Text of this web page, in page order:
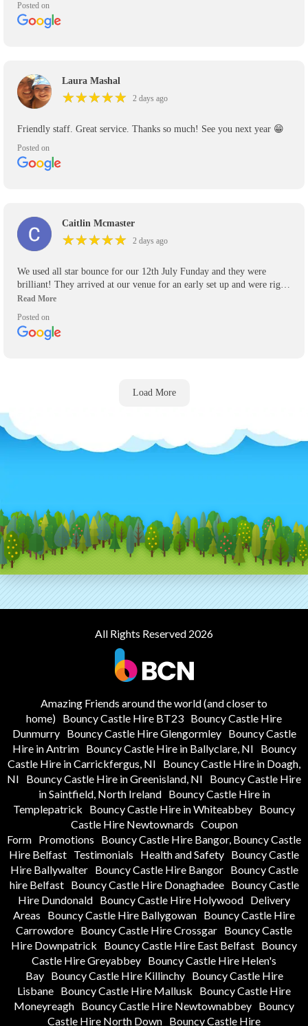
Posted on
Laura Mashal
★★★★★
★★★★★ 2 days ago
Friendly staff. Great service. Thanks so much! See you next year 😁
Posted on
Caitlin Mcmaster
★★★★★
★★★★★ 2 days ago
We used all star bounce for our 12th July Funday and they were
brilliant! They arrived at our venue for an early set up and were right
on time to pick up their inflatables! Will definitely be using again for
asks.
Posted on
Load More
All Rights Reserved 2026
Amazing Friends around the world (and closer to
home) Bouncy Castle Hire BT23 Bouncy Castle Hire
Dunmurry
Bouncy Castle Hire Glengormley
Bouncy Castle
Hire in Antrim
Bouncy Castle Hire in Ballyclare, NI
Bouncy
Castle Hire in Carrickfergus, NI
Bouncy Castle Hire in Doagh,
NI
Bouncy Castle Hire in Greenisland, NI
Bouncy Castle Hire
in Saintfield, North Ireland
Bouncy Castle Hire in
Templepatrick
Bouncy Castle Hire in Whiteabbey Bouncy
Castle Hire Newtownards Coupon
Form Promotions
Bouncy Castle Hire Bangor, Bouncy Castle
Hire Belfast Testimonials Health and Safety Bouncy Castle
Hire Ballywalter
Bouncy Castle Hire Bangor
Bouncy Castle
hire Belfast
Bouncy Castle Hire Donaghadee
Bouncy Castle
Hire Dundonald Bouncy Castle Hire Holywood Delivery
Areas
Bouncy Castle Hire Ballygowan Bouncy Castle Hire
Carrowdore Bouncy Castle Hire Crossgar Bouncy Castle
Hire Downpatrick
Bouncy Castle Hire East Belfast Bouncy
Castle Hire Greyabbey Bouncy Castle Hire Helen's
Bay
Bouncy Castle Hire Killinchy
Bouncy Castle Hire
Lisbane Bouncy Castle Hire Mallusk
Bouncy Castle Hire
Moneyreagh Bouncy Castle Hire Newtownabbey Bouncy
Castle Hire North Down Bouncy Castle Hire